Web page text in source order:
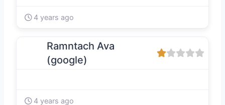
4 years ago
Ramntach Ava
(google)
4 years ago